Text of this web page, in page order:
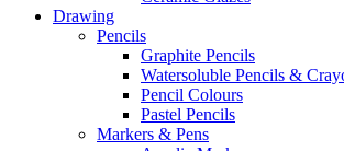
Drawing
Pencils
Graphite Pencils
Watersoluble Pencils &
Pencil Colours
Pastel Pencils
Markers & Pens